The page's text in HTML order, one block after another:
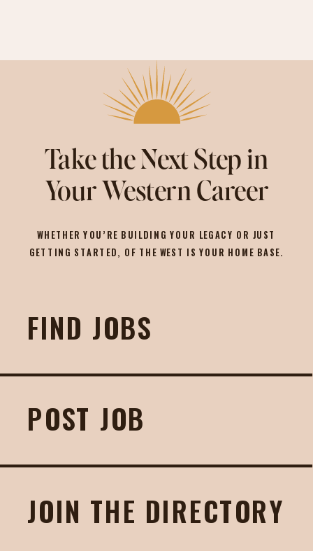
FIND JOBS
POST JOB
JOIN THE DIRECTORY
Take the Next Step in
Your Western Career
WHETHER YOU’RE BUILDING YOUR LEGACY OR JUST
GETTING STARTED, OF THE WEST IS YOUR HOME BASE.